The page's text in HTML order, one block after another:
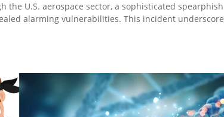
the U.S. aerospace sector, a sophisticated
alarming vulnerabilities. This incident